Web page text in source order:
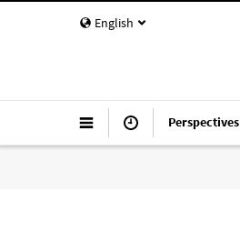
English
Perspectives